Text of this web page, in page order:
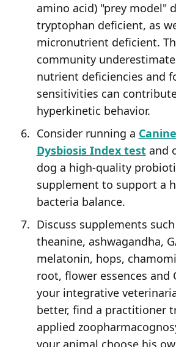
amino acid) "prey model"
tryptophan deficient, as
micronutrient deficient.
community
nutrient deficiencies and
sensitivities can
hyperkinetic behavior.
Consider running a
Dysbiosis Index testand
dog a high-quality
supplement to support a
bacteria balance.
Discuss supplements such
theanine, ashwagandha,
melatonin, hops,
root, flower essences and
your integrative
better, find a practitioner
applied